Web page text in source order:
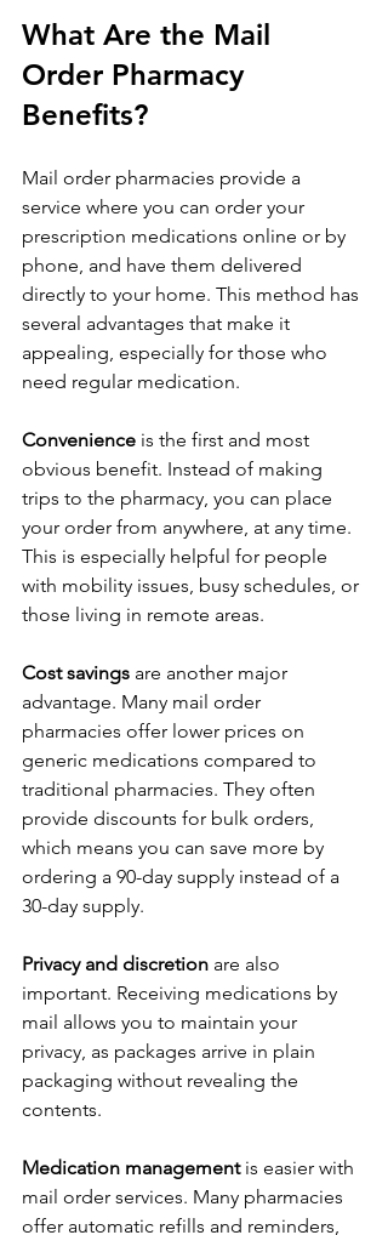
What Are the Mail
Order Pharmacy
Benefits?
Mail order pharmacies provide a
service where you can order your
prescription medications online or by
phone, and have them delivered
directly to your home. This method has
several advantages that make it
appealing, especially for those who
need regular medication.
Convenience is the first and most
obvious benefit. Instead of making
trips to the pharmacy, you can place
your order from anywhere, at any time.
This is especially helpful for people
with mobility issues, busy schedules, or
those living in remote areas.
Cost savings are another major
advantage. Many mail order
pharmacies offer lower prices on
generic medications compared to
traditional pharmacies. They often
provide discounts for bulk orders,
which means you can save more by
ordering a 90-day supply instead of a
30-day supply.
Privacy and discretion are also
important. Receiving medications by
mail allows you to maintain your
privacy, as packages arrive in plain
packaging without revealing the
contents.
Medication management is easier with
mail order services. Many pharmacies
offer automatic refills and reminders,